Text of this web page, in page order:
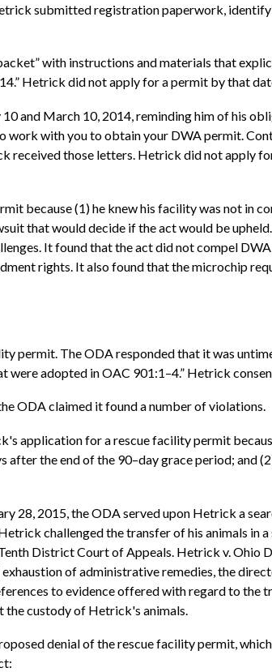
submitted registration paperwork,
with instructions and materials that
Hetrick did not apply for a permit by that
and March 10, 2014, reminding him of his
work with you to obtain your DWA permit.
received those letters. Hetrick did not apply
because (1) he knew his facility was not in
that would decide if the act would be
It found that the act did not compel
rights. It also found that the microchip
permit. The ODA responded that it was
adopted in OAC 901:1–4.” Hetrick
ODA claimed it found a number of violations.
application for a rescue facility permit
after the end of the 90–day grace period;
28, 2015, the ODA served upon Hetrick a
challenged the transfer of his animals in
District Court of Appeals. Hetrick v. Ohio
of administrative remedies, the
to evidence offered with regard to
the custody of Hetrick's animals.
denial of the rescue facility permit,